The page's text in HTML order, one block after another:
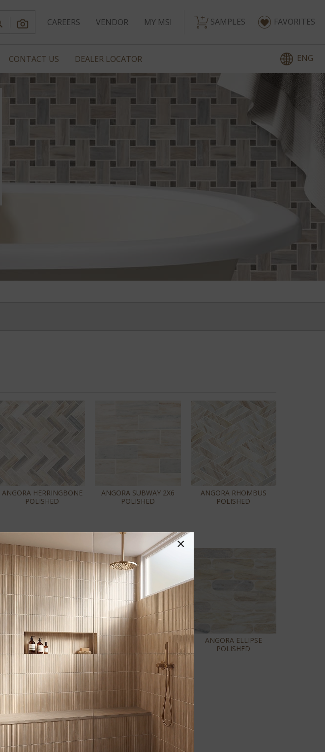
CAREERS VENDOR MY MSI SAMPLES FAVORITES
CONTACT US DEALER LOCATOR ENG
ANGORA HERRINGBONE
POLISHED
ANGORA SUBWAY 2X6
POLISHED
ANGORA RHOMBUS
POLISHED
ANGORA TIBI POLISHED
ANGORA FLORALIS
ANGORA ELLIPSE
POLISHED
×